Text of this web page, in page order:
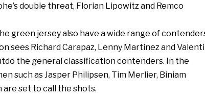
double threat, Florian Lipowitz and Remco
green jersey also have a wide range of
sees Richard Carapaz, Lenny Martinez and
the general classification contenders. In the
such as Jasper Philipsen, Tim Merlier, Biniam
are set to call the shots.